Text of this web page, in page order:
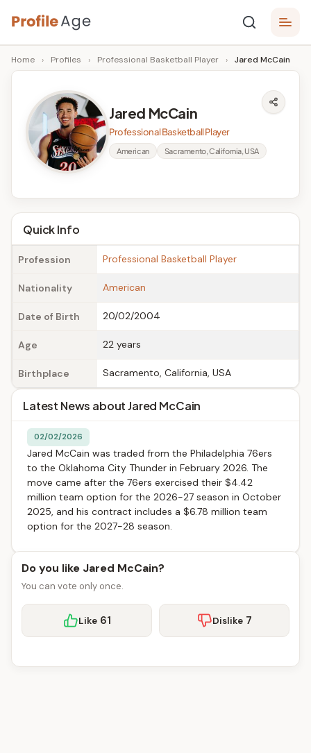
Skip
to
content
P
r
A
g
e
Age,
Wiki,
Bio
Facts
Home › Profiles › Professional Basketball Player › Jared McCain
Jared McCain
Professional Basketball Player
American Sacramento, California, USA
Quick Info
Profession Professional Basketball Player
Nationality American
Date of Birth 20/02/2004
Age 22 years
Birthplace Sacramento, California, USA
Latest News about Jared McCain
02/02/2026
Jared McCain was traded from the Philadelphia 76ers
to the Oklahoma City Thunder in February 2026. The
move came after the 76ers exercised their $4.42
million team option for the 2026-27 season in October
2025, and his contract includes a $6.78 million team
option for the 2027-28 season.
Do you like Jared McCain?
You can vote only once.
Like 61 Dislike 7